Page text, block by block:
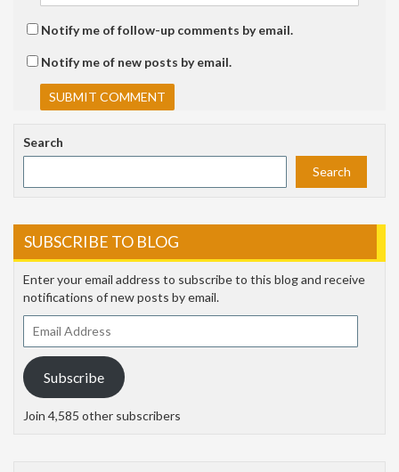
Notify me of follow-up comments by email.
Notify me of new posts by email.
Search
Search
SUBSCRIBE TO BLOG
Enter your email address to subscribe to this blog and receive
notifications of new posts by email.
Address
Subscribe
Join 4,585 other subscribers